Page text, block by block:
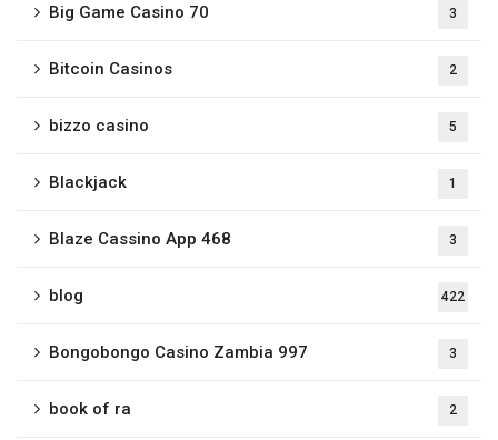
Big Game Casino 70 3
Bitcoin Casinos 2
bizzo casino 5
Blackjack 1
Blaze Cassino App 468 3
blog 422
Bongobongo Casino Zambia 997 3
book of ra 2